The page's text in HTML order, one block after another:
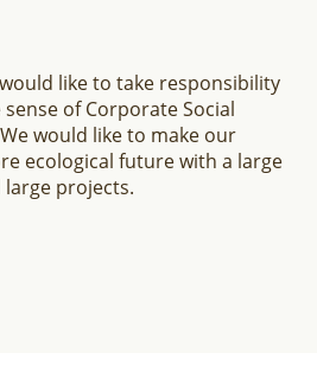
like to take responsibility
of Corporate Social
would like to make our
ecological future with a large
projects.